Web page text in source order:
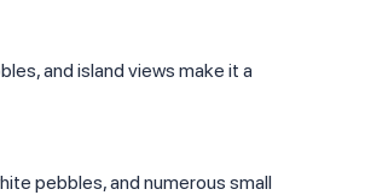
and island views make it a
pebbles, and numerous small